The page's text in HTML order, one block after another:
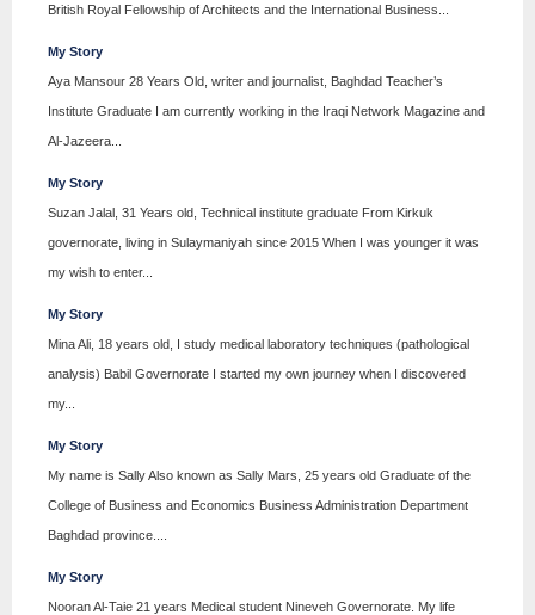
British Royal Fellowship of Architects and the International Business...
My Story
Aya Mansour 28 Years Old, writer and journalist, Baghdad Teacher’s
Institute Graduate I am currently working in the Iraqi Network Magazine and
Al-Jazeera...
My Story
Suzan Jalal, 31 Years old, Technical institute graduate From Kirkuk
governorate, living in Sulaymaniyah since 2015 When I was younger it was
my wish to enter...
My Story
Mina Ali, 18 years old, I study medical laboratory techniques (pathological
analysis) Babil Governorate I started my own journey when I discovered
my...
My Story
My name is Sally Also known as Sally Mars, 25 years old Graduate of the
College of Business and Economics Business Administration Department
Baghdad province....
My Story
Nooran Al-Taie 21 years Medical student Nineveh Governorate. My life